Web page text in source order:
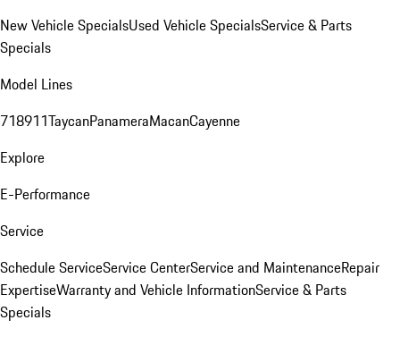
New Vehicle SpecialsUsed Vehicle SpecialsService & Parts
Specials
Model Lines
718911TaycanPanameraMacanCayenne
Explore
E-Performance
Service
Schedule ServiceService CenterService and MaintenanceRepair
ExpertiseWarranty and Vehicle InformationService & Parts
Specials